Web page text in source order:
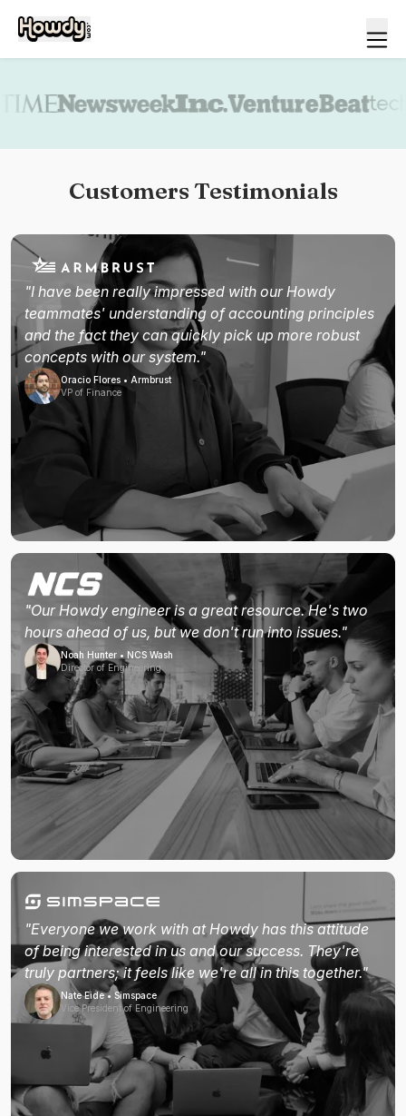
Customers Testimonials
"I have been really impressed with our Howdy
teammates' understanding of accounting principles
and the fact they can quickly pick up more robust
concepts with our system."
Oracio Flores • Armbrust
VP of Finance
"Our Howdy engineer is a great resource. He's two
hours ahead of us, but we don't run into issues."
Noah Hunter • NCS Wash
Director of Engineering
"Everyone we work with at Howdy has this attitude
of being interested in us and our success. They're
truly partners; it feels like we're all in this together."
Nate Eide • Simspace
Vice President of Engineering